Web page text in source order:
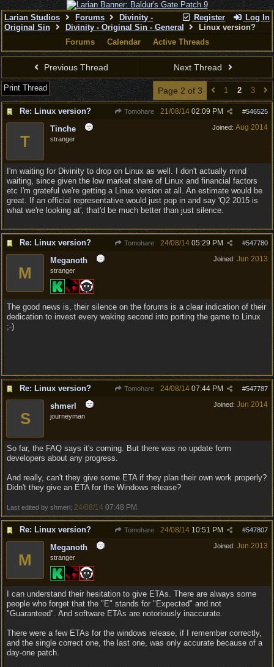
Register Log In
Larian Studios Forums
Divinity -
Original Sin
Divinity - Original Sin - General
Linux version?
Forums
Calendar Active Threads
Previous Thread Next Thread
Print Thread Page 2 of 3 1 2 3
Re: Linux version? Tomohare #546525
21/08/14 02:09 PM
Joined: Aug 2014
T
Tinche
stranger
I'm waiting for Divinity to drop on Linux as well. I don't actually mind
waiting, since given the low market share of Linux and financial factors
etc I'm grateful we're getting a Linux version at all. An estimate would be
great. If an official representative would just pop in and say 'Q2 2015 is
what we're looking at', that'd be much better than just silence.
Re: Linux version? Tomohare #547780
24/08/14 05:29 PM
Joined: Jun 2013
M
Meganoth
stranger
The good news is, their silence on the forums is a clear indication of their
dedication to invest every waking second into porting the game to Linux
;-)
Re: Linux version? Tomohare #547787
24/08/14 07:44 PM
Joined: Jun 2014
S
shmerl
journeyman
So far, the FAQ says it's coming. But there was no update form
developers about any progress.
And really, can't they give some ETA if they plan their own work properly?
Didn't they give an ETA for the Windows release?
Last edited by shmerl; 24/08/14 07:48 PM
Re: Linux version? Tomohare #547807
24/08/14 10:51 PM
Joined: Jun 2013
M
Meganoth
stranger
I can understand their hesitation to give ETAs. There are always some
people who forget that the "E" stands for "Expected" and not
"Guaranteed". And software ETAs are notoriously inaccurate.
There were a few ETAs for the windows release, if I remember correctly,
and the single correct one, the last one, was only accurate because of a
day-one patch.